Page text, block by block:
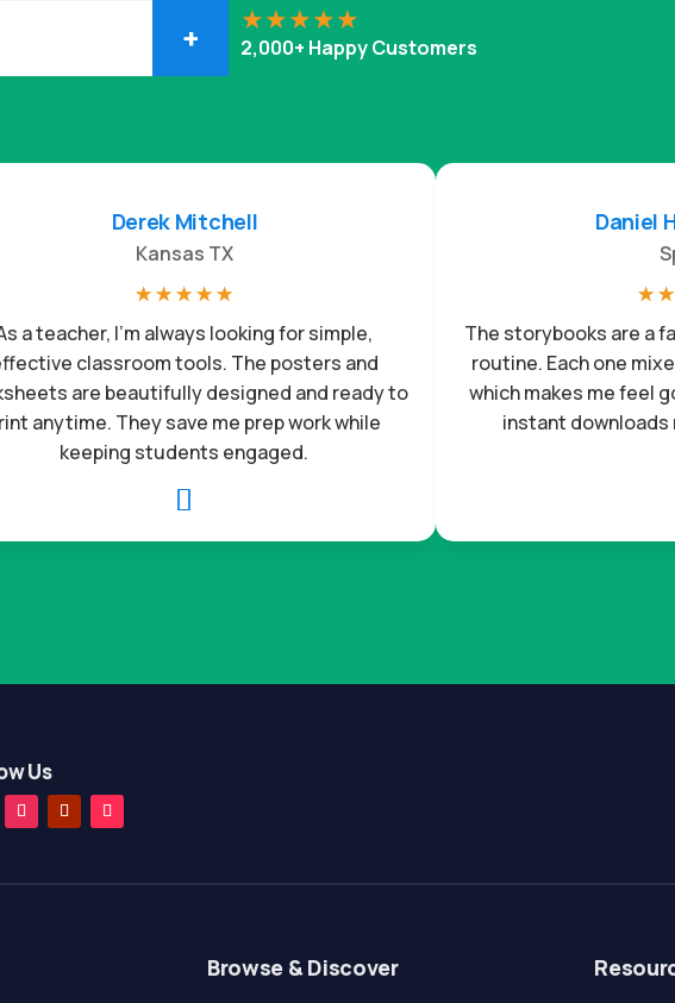
+ 2,000+ Happy Customers

a teacher, I’m always looking for simple,
classroom tools. The posters and
are beautifully designed and ready to
anytime. They save me prep work while
keeping students engaged.
Derek Mitchell
Kansas TX
☆ ☆ ☆ ☆ ☆
The storybooks are a
routine. Each one
which makes me feel
instant downloads
Daniel
☆ ☆
Us
Browse & Discover